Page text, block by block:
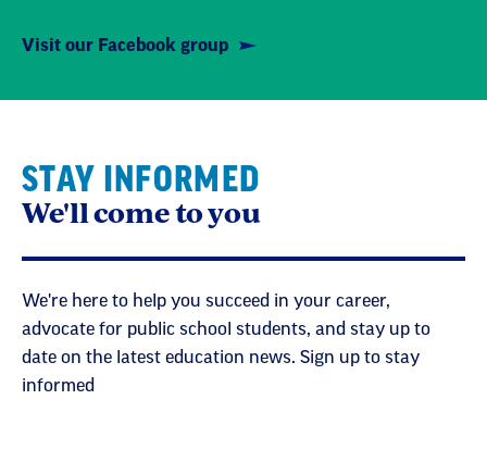
Visit our Facebook group
STAY INFORMED
We'll come to you
We're here to help you succeed in your career,
advocate for public school students, and stay up to
date on the latest education news. Sign up to stay
informed